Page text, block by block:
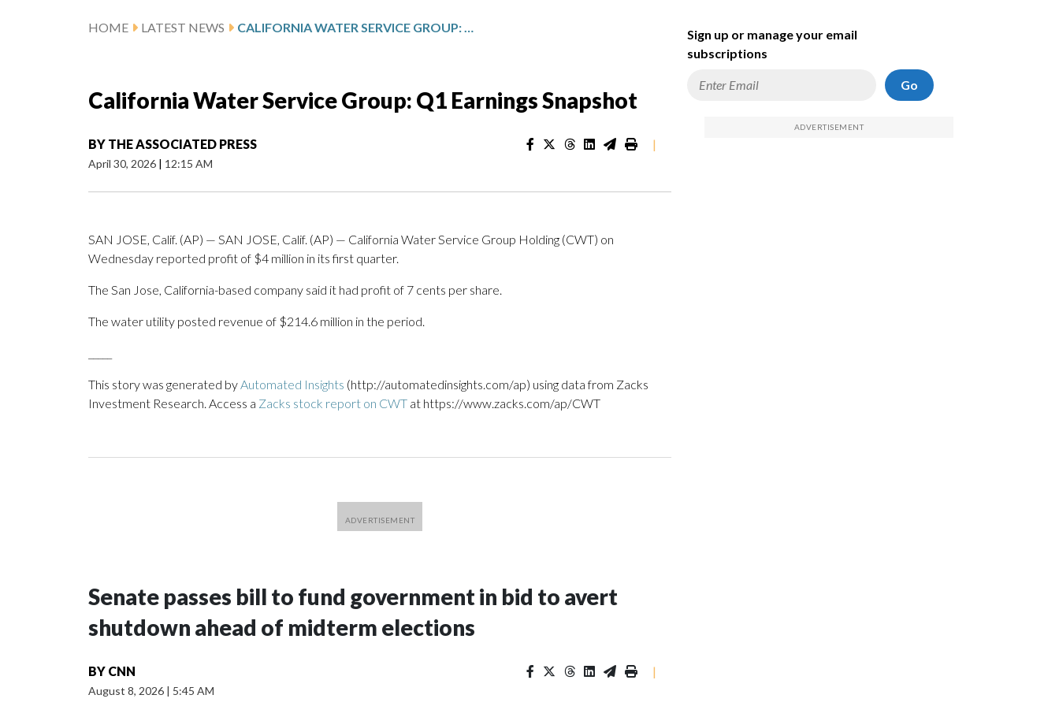
HOME LATEST NEWS CALIFORNIA WATER SERVICE GROUP: Q1 EARNINGS SNAPSHOT
California Water Service Group: Q1 Earnings Snapshot
BY THE ASSOCIATED PRESS
April 30, 2026 | 12:15 AM
|
SAN JOSE, Calif. (AP) — SAN JOSE, Calif. (AP) — California Water Service Group Holding (CWT) on
Wednesday reported profit of $4 million in its first quarter.
The San Jose, California-based company said it had profit of 7 cents per share.
The water utility posted revenue of $214.6 million in the period.
This story was generated byAutomated Insights (http://automatedinsights.com/ap) using data from Zacks
Investment Research. Access a Zacks stock report on CWT at https://www.zacks.com/ap/CWT
Senate passes bill to fund government in bid to avert
shutdown ahead of midterm elections
BY CNN
August 8, 2026 | 5:45 AM
|
Sign up or manage your email
subscriptions
Go